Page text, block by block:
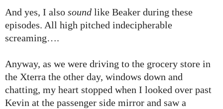
And yes, I also sound like Beaker during these
episodes. All high pitched indecipherable
screaming….
Anyway, as we were driving to the grocery store in
the Xterra the other day, windows down and
chatting, my heart stopped when I looked over past
Kevin at the passenger side mirror and saw a